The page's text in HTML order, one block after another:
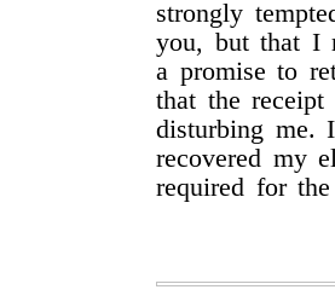
strongly
you, but that I
a promise to
that the
disturbing me.
recovered my
required for